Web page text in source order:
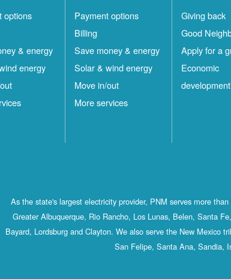
options
& energy
energy
Payment options
Billing
Save money & energy
Solar & wind energy
Move in/out
More services
Giving back
Good
Apply for a
Economic
development
As the state's largest electricity provider, PNM serves more
Greater Albuquerque, Rio Rancho, Los Lunas, Belen, Santa
Bayard, Lordsburg and Clayton. We also serve the New Mexico
San Felipe, Santa Ana, Sandia,